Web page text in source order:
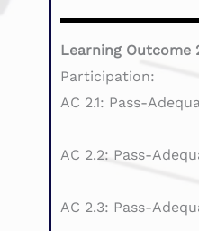
Learning Outcome
Participation:
AC 2.1: Pass-
AC 2.2: Pass-
AC 2.3: Pass-